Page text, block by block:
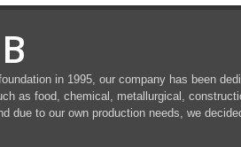
in 1995, our company has been
as food, chemical, metallurgical,
due to our own production needs, we